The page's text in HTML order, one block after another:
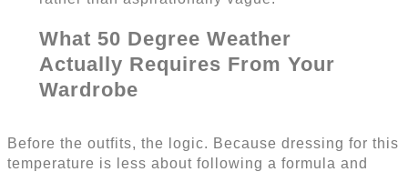
What 50 Degree Weather
Actually Requires From Your
Wardrobe
Before the outfits, the logic. Because dressing for this
temperature is less about following a formula and